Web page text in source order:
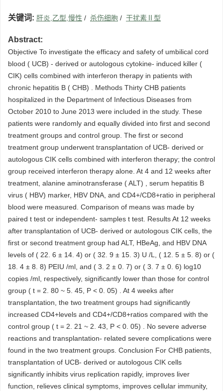
关键词: 肝炎,乙型,慢性 / 杀伤细胞 / 干扰素Ⅱ型
Abstract:
Objective To investigate the efficacy and safety of umbilical cord
blood ( UCB) - derived or autologous cytokine- induced killer (
CIK) cells combined with interferon therapy in patients with
chronic hepatitis B ( CHB) . Methods Thirty CHB patients
hospitalized in the Department of Infectious Diseases from
October 2010 to June 2013 were included in the study. These
patients were randomly and equally divided into first and second
treatment groups and control group. The first or second
treatment group underwent transplantation of UCB- derived or
autologous CIK cells combined with interferon therapy; the control
group received interferon therapy alone. At 4 and 12 weeks after
treatment, alanine aminotransferase ( ALT) , serum hepatitis B
virus ( HBV) marker, HBV DNA, and CD4+/CD8+ratio in peripheral
blood were measured. Comparison of means was made by
paired t test or independent- samples t test. Results At 12 weeks
after transplantation of UCB- derived or autologous CIK cells, the
first or second treatment group had ALT, HBeAg, and HBV DNA
levels of ( 22. 6 ± 14. 4) or ( 32. 9 ± 15. 3) U /L, ( 12. 5 ± 5. 8) or (
18. 4 ± 8. 8) PEIU /ml, and ( 3. 2 ± 0. 7) or ( 3. 7 ± 0. 6) log10
copies /ml, respectively, significantly lower than those for control
group ( t = 2. 80 ~ 5. 45, P < 0. 05) . At 4 weeks after
transplantation, the two treatment groups had significantly
increased CD4+levels and CD4+/CD8+ratios compared with the
control group ( t = 2. 21 ~ 2. 43, P < 0. 05) . No severe adverse
reactions and transplantation- related severe complications were
found in the two treatment groups. Conclusion For CHB patients,
transplantation of UCB- derived or autologous CIK cells
significantly inhibits virus replication rapidly, improves liver
function, relieves clinical symptoms, improves cellular immunity,